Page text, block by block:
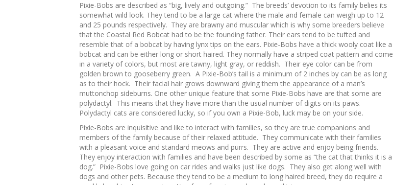
Pixie-Bobs are described as “big, lively and outgoing.” The breeds’ devotion to its family belies its
somewhat wild look. They tend to be a large cat where the male and female can weigh up to 12
and 25 pounds respectively. They are brawny and muscular which is why some breeders believe
that the Coastal Red Bobcat had to be the founding father. Their ears tend to be tufted and
resemble that of a bobcat by having lynx tips on the ears. Pixie-Bobs have a thick wooly coat like a
bobcat and can be either long or short haired. They normally have a striped coat pattern and come
in a variety of colors, but most are tawny, light gray, or reddish. Their eye color can be from
golden brown to gooseberry green. A Pixie-Bob’s tail is a minimum of 2 inches by can be as long
as to their hock. Their facial hair grows downward giving them the appearance of a man’s
muttonchop sideburns. One other unique feature that some Pixie-Bobs have are that some are
polydactyl. This means that they have more than the usual number of digits on its paws.
Polydactyl cats are considered lucky, so if you own a Pixie-Bob, luck may be on your side.
Pixie-Bobs are inquisitive and like to interact with families, so they are true companions and
members of the family because of their relaxed attitude. They communicate with their families
with a pleasant voice and standard meows and purrs. They are active and enjoy being friends.
They enjoy interaction with families and have been described by some as “the cat that thinks it is a
dog.” Pixie-Bobs love going on car rides and walks just like dogs. They also get along well with
dogs and other pets. Because they tend to be a medium to long haired breed, they do require a